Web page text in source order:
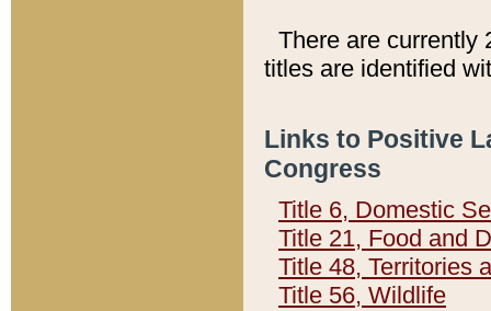
There are currently
titles are identified
Links to Positive
Congress
Title 6, Domestic
Title 21, Food and
Title 48, Territories
Title 56, Wildlife